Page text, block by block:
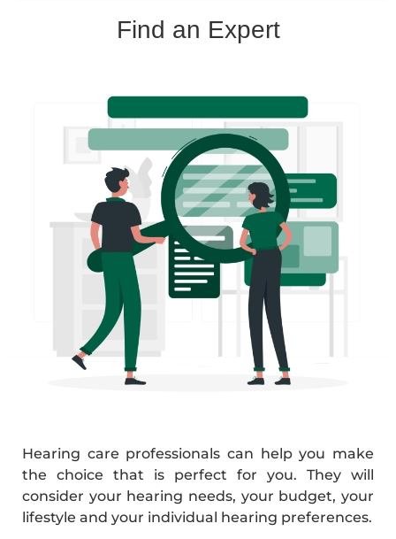
Find an Expert
Hearing care professionals can help you make
the choice that is perfect for you. They will
consider your hearing needs, your budget, your
lifestyle and your individual hearing preferences.